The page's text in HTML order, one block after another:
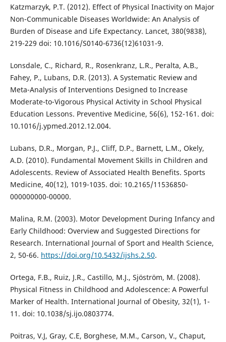
Katzmarzyk, P.T. (2012). Effect of Physical Inactivity on Major
Non-Communicable Diseases Worldwide: An Analysis of
Burden of Disease and Life Expectancy. Lancet, 380(9838),
219-229 doi: 10.1016/S0140-6736(12)61031-9.
Lonsdale, C., Richard, R., Rosenkranz, L.R., Peralta, A.B.,
Fahey, P., Lubans, D.R. (2013). A Systematic Review and
Meta-Analysis of Interventions Designed to Increase
Moderate-to-Vigorous Physical Activity in School Physical
Education Lessons. Preventive Medicine, 56(6), 152-161. doi:
10.1016/j.ypmed.2012.12.004.
Lubans, D.R., Morgan, P.J., Cliff, D.P., Barnett, L.M., Okely,
A.D. (2010). Fundamental Movement Skills in Children and
Adolescents. Review of Associated Health Benefits. Sports
Medicine, 40(12), 1019-1035. doi: 10.2165/11536850-
000000000-00000.
Malina, R.M. (2003). Motor Development During Infancy and
Early Childhood: Overview and Suggested Directions for
Research. International Journal of Sport and Health Science,
2, 50-66. https://doi.org/10.5432/ijshs.2.50.
Ortega, F.B., Ruiz, J.R., Castillo, M.J., Sjöström, M. (2008).
Physical Fitness in Childhood and Adolescence: A Powerful
Marker of Health. International Journal of Obesity, 32(1), 1-
11. doi: 10.1038/sj.ijo.0803774.
Poitras, V.J, Gray, C.E, Borghese, M.M., Carson, V., Chaput,